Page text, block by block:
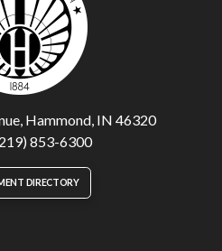
Hammond, IN 46320
853-6300
DIRECTORY